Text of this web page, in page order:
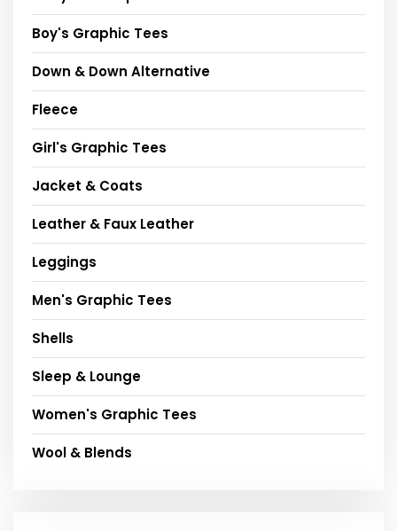
Boy's Graphic Tees
Down & Down Alternative
Fleece
Girl's Graphic Tees
Jacket & Coats
Leather & Faux Leather
Leggings
Men's Graphic Tees
Shells
Sleep & Lounge
Women's Graphic Tees
Wool & Blends